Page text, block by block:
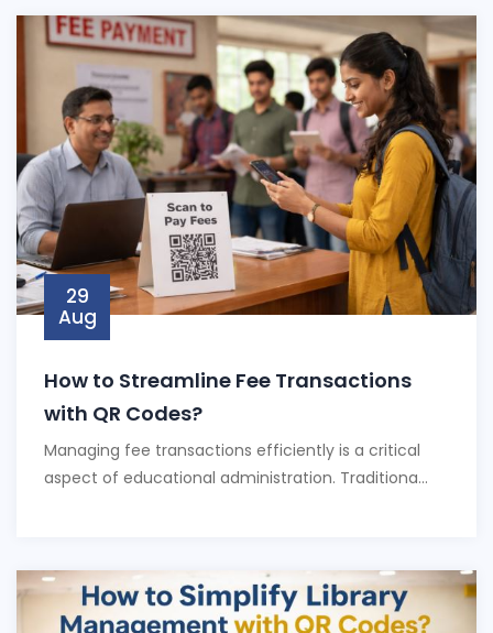
29
Aug
How to Streamline Fee Transactions
with QR Codes?
Managing fee transactions efficiently is a critical
aspect of educational administration. Traditiona...